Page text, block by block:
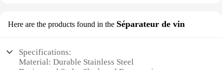
Here are the products found in the Séparateur de vin
Specifications:
Material: Durable Stainless Steel